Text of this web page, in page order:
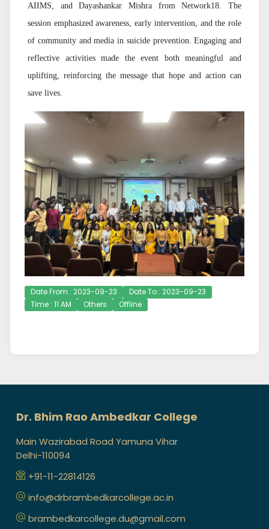
AIIMS, and Dayashankar Mishra from Network18. The
session emphasized awareness, early intervention, and the role
of community and media in suicide prevention. Engaging and
reflective activities made the event both meaningful and
uplifting, reinforcing the message that hope and action can
save lives.
Date From : 2023-09-23
Date To : 2023-09-23
Time : 11 AM
Others Offline
Dr. Bhim Rao Ambedkar College
Main Wazirabad Road Yamuna Vihar
Delhi-110094
+91-11-22814126
info@drbrambedkarcollege.ac.in
brambedkarcollege.du@gmail.com